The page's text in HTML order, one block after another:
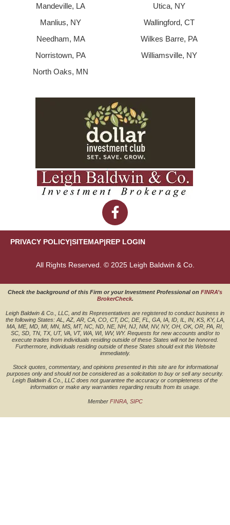
Mandeville, LA
Manlius, NY
Needham, MA
Norristown, PA
North Oaks, MN
Utica, NY
Wallingford, CT
Wilkes Barre, PA
Williamsville, NY
PRIVACY POLICY SITEMAP REP LOGIN
All Rights Reserved. © 2025 Leigh Baldwin & Co.
Check the background of this Firm or your Investment Professional on FINRA’s
BrokerCheck.
Leigh Baldwin & Co., LLC, and its Representatives are registered to conduct business in
the following States: AL, AZ, AR, CA, CO, CT, DC, DE, FL, GA, IA, ID, IL, IN, KS, KY, LA,
MA, ME, MD, MI, MN, MS, MT, NC, ND, NE, NH, NJ, NM, NV, NY, OH, OK, OR, PA, RI,
SC, SD, TN, TX, UT, VA, VT, WA, WI, WV, WY. Requests for new accounts and/or to
execute trades from individuals residing outside of these States will not be honored.
Furthermore, individuals residing outside of these States should exit this Website
immediately.
Stock quotes, commentary, and opinions presented in this site are for informational
purposes only and should not be considered as a solicitation to buy or sell any security.
Leigh Baldwin & Co., LLC does not guarantee the accuracy or completeness of the
information or make any warranties regarding results from its usage.
Member FINRA, SIPC